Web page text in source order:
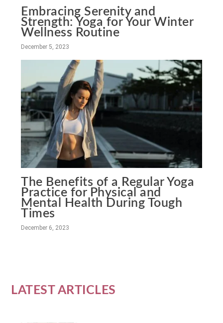
Embracing Serenity and
Strength: Yoga for Your Winter
Wellness Routine
December 5, 2023
The Benefits of a Regular Yoga
Practice for Physical and
Mental Health During Tough
Times
December 6, 2023
LATEST ARTICLES